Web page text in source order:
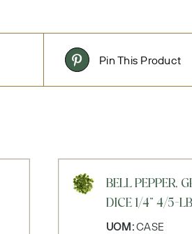
Pin This Product
BELL PEPPER,
DICE 1/4" 4/5-LB
UOM:CASE